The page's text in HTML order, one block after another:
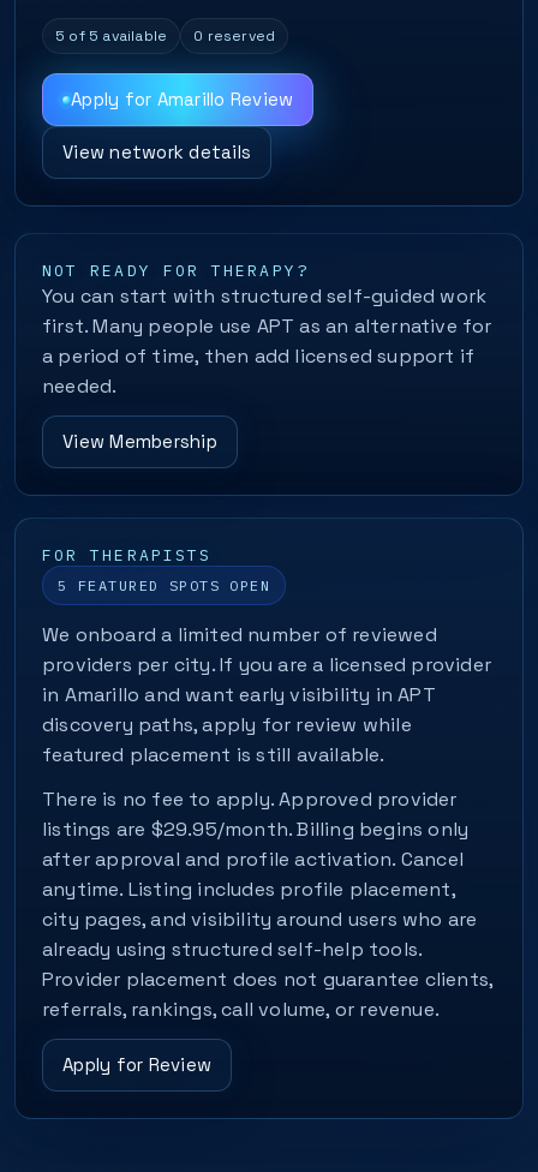
5 of 5 available 0 reserved
Apply for Amarillo Review
View network details
NOT READY FOR THERAPY?
You can start with structured self-guided work
first. Many people use APT as an alternative for
a period of time, then add licensed support if
needed.
View Membership
FOR THERAPISTS
5 FEATURED SPOTS OPEN
We onboard a limited number of reviewed
providers per city. If you are a licensed provider
in Amarillo and want early visibility in APT
discovery paths, apply for review while
featured placement is still available.
There is no fee to apply. Approved provider
listings are $29.95/month. Billing begins only
after approval and profile activation. Cancel
anytime. Listing includes profile placement,
city pages, and visibility around users who are
already using structured self-help tools.
Provider placement does not guarantee clients,
referrals, rankings, call volume, or revenue.
Apply for Review